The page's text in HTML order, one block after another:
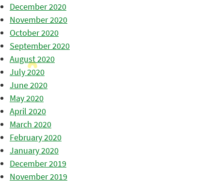
December 2020
November 2020
October 2020
September 2020
August 2020
July 2020
June 2020
May 2020
April 2020
March 2020
February 2020
January 2020
December 2019
November 2019